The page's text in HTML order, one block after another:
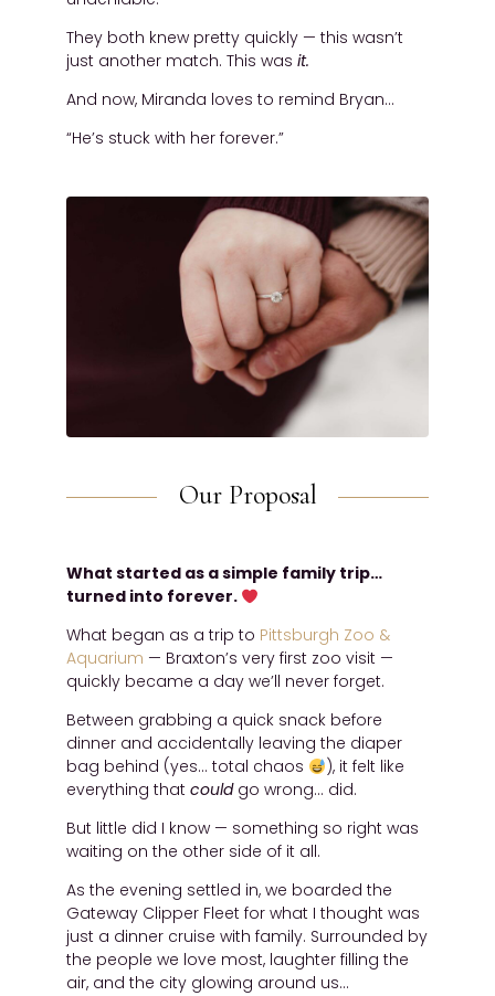
They both knew pretty quickly — this wasn’t
just another match. This was it.
And now, Miranda loves to remind Bryan…
“He’s stuck with her forever.”
Our Proposal
What started as a simple family trip…
turned into forever.
What began as a trip to Pittsburgh Zoo &
Aquarium — Braxton’s very first zoo visit —
quickly became a day we’ll never forget.
Between grabbing a quick snack before
dinner and accidentally leaving the diaper
bag behind (yes… total chaos
), it felt like
everything that couldgo wrong… did.
But little did I know — something so right was
waiting on the other side of it all.
As the evening settled in, we boarded the
Gateway Clipper Fleet for what I thought was
just a dinner cruise with family. Surrounded by
the people we love most, laughter filling the
air, and the city glowing around us…